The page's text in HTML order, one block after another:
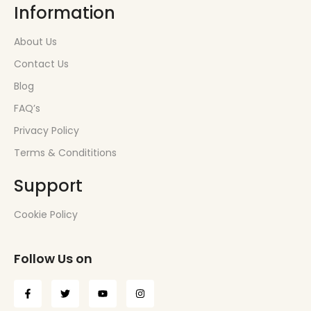
Information
About Us
Contact Us
Blog
FAQ’s
Privacy Policy
Terms & Condititions
Support
Cookie Policy
Follow Us on